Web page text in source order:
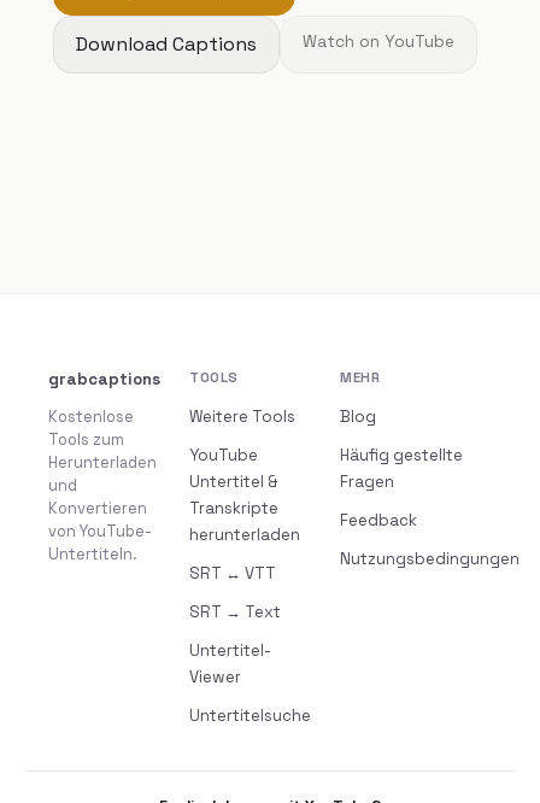
Download Captions Watch on YouTube
grabcaptions
Kostenlose
Tools zum
Herunterladen
und
Konvertieren
von YouTube-
Untertiteln.
TOOLS
Weitere Tools
YouTube
Untertitel &
Transkripte
herunterladen
SRT ↔ VTT
SRT → Text
Untertitel-
Viewer
Untertitelsuche
MEHR
Blog
Häufig gestellte
Fragen
Feedback
Nutzungsbedingungen